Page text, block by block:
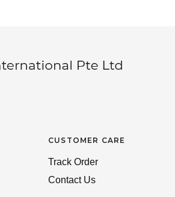
CUSTOMER CARE
Track Order
Contact Us